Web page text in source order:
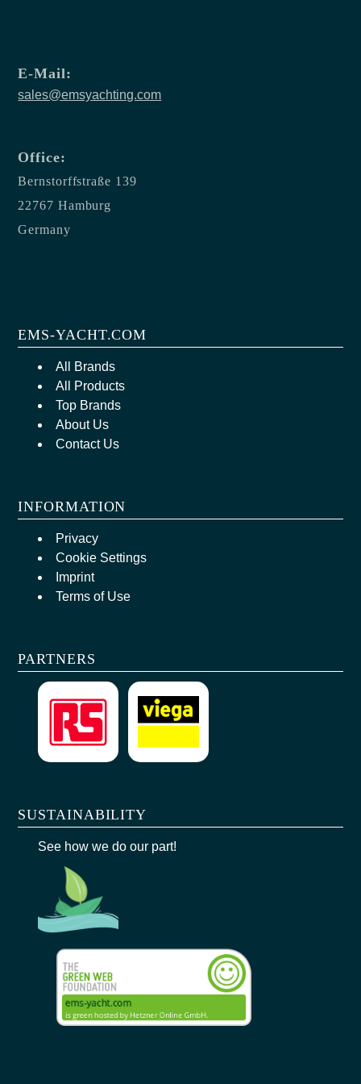
E-Mail:
sales@emsyachting.com
Office:
Bernstorffstraße 139
22767 Hamburg
Germany
EMS-YACHT.COM
All Brands
All Products
Top Brands
About Us
Contact Us
INFORMATION
Privacy
Cookie Settings
Imprint
Terms of Use
PARTNERS
SUSTAINABILITY
See how we do our part!